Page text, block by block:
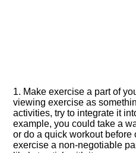
1.​ Make exercise a part of
viewing exercise as
activities, try to integrate it
example, you could take a
or do a quick workout before
exercise a non-negotiable